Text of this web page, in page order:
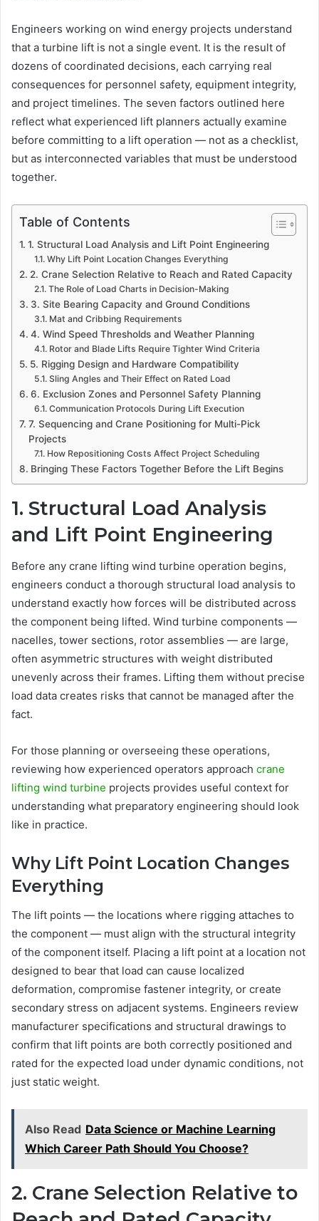
Engineers working on wind energy projects understand
that a turbine lift is not a single event. It is the result of
dozens of coordinated decisions, each carrying real
consequences for personnel safety, equipment integrity,
and project timelines. The seven factors outlined here
reflect what experienced lift planners actually examine
before committing to a lift operation — not as a checklist,
but as interconnected variables that must be understood
together.
Table of Contents
1. Structural Load Analysis and Lift Point Engineering
Why Lift Point Location Changes Everything
2. Crane Selection Relative to Reach and Rated Capacity
The Role of Load Charts in Decision-Making
3. Site Bearing Capacity and Ground Conditions
Mat and Cribbing Requirements
4. Wind Speed Thresholds and Weather Planning
Rotor and Blade Lifts Require Tighter Wind Criteria
5. Rigging Design and Hardware Compatibility
Sling Angles and Their Effect on Rated Load
6. Exclusion Zones and Personnel Safety Planning
Communication Protocols During Lift Execution
7. Sequencing and Crane Positioning for Multi-Pick
Projects
How Repositioning Costs Affect Project Scheduling
Bringing These Factors Together Before the Lift Begins
1. Structural Load Analysis
and Lift Point Engineering
Before any crane lifting wind turbine operation begins,
engineers conduct a thorough structural load analysis to
understand exactly how forces will be distributed across
the component being lifted. Wind turbine components —
nacelles, tower sections, rotor assemblies — are large,
often asymmetric structures with weight distributed
unevenly across their frames. Lifting them without precise
load data creates risks that cannot be managed after the
fact.
For those planning or overseeing these operations,
reviewing how experienced operators approach crane
lifting wind turbine projects provides useful context for
understanding what preparatory engineering should look
like in practice.
Why Lift Point Location Changes
Everything
The lift points — the locations where rigging attaches to
the component — must align with the structural integrity
of the component itself. Placing a lift point at a location not
designed to bear that load can cause localized
deformation, compromise fastener integrity, or create
secondary stress on adjacent systems. Engineers review
manufacturer specifications and structural drawings to
confirm that lift points are both correctly positioned and
rated for the expected load under dynamic conditions, not
just static weight.
Also Read Data Science or Machine Learning
Which Career Path Should You Choose?
2. Crane Selection Relative to